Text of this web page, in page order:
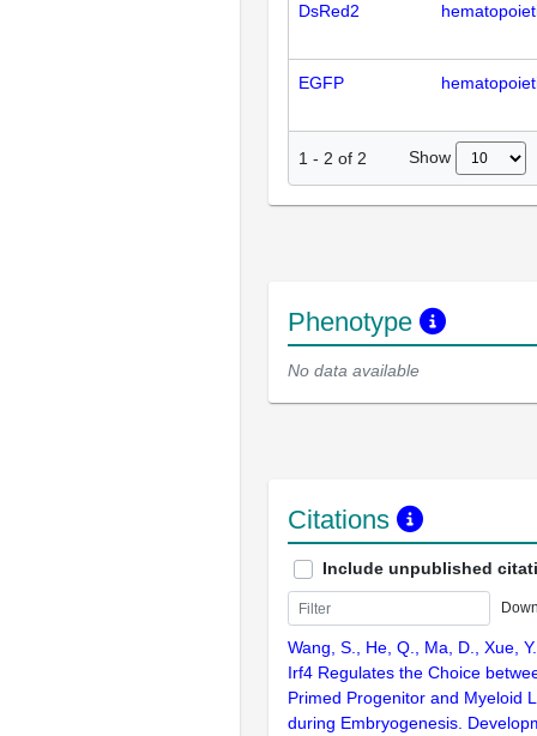
DsRed2
EGFP
1 - 2 of 2 Show
Phenotype
No data available
Citations
Include unpublished
Wang, S., He, Q., Ma, D., Xue,
Irf4 Regulates the Choice
Primed Progenitor and Myeloid
during Embryogenesis.